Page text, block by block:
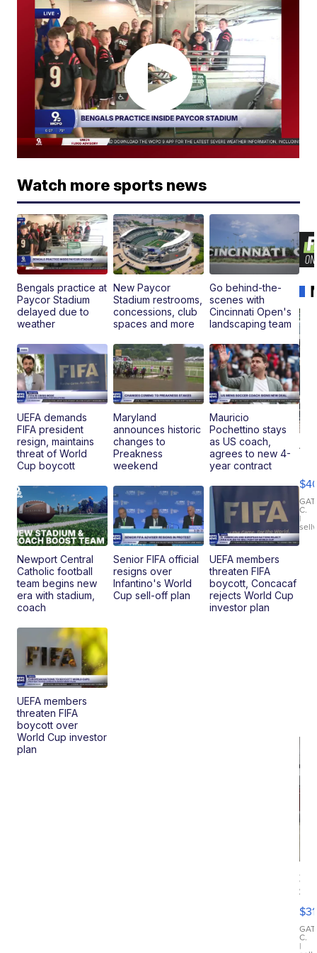
Watch more sports news
Bengals practice at
Paycor Stadium
delayed due to
weather
New Paycor
Stadium restrooms,
concessions, club
spaces and more
Go behind-the-
scenes with
Cincinnati Open's
landscaping team
UEFA demands
FIFA president
resign, maintains
threat of World
Cup boycott
Maryland
announces historic
changes to
Preakness
weekend
Mauricio
Pochettino stays
as US coach,
agrees to new 4-
year contract
Newport Central
Catholic football
team begins new
era with stadium,
coach
Senior FIFA official
resigns over
Infantino's World
Cup sell-off plan
UEFA members
threaten FIFA
boycott, Concacaf
rejects World Cup
investor plan
UEFA members
threaten FIFA
boycott over
World Cup investor
plan
T
C.
|
C.
|